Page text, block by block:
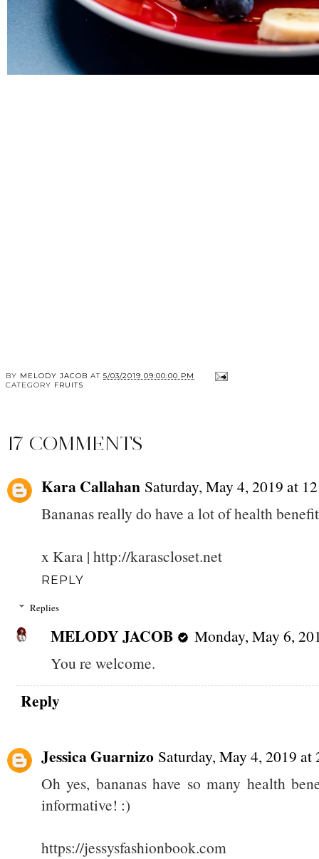
BY MELODY JACOB AT 5/03/2019 09:00:00 PM
CATEGORY FRUITS
17 COMMENTS
Kara Callahan Saturday, May 4, 2019 at
Bananas really do have a lot of health
x Kara | http://karascloset.net
REPLY
Replies
MELODY JACOB
Monday, May 6,
You re welcome.
Reply
Jessica Guarnizo Saturday, May 4, 2019
Oh yes, bananas have so many health
informative! :)
https://jessysfashionbook.com